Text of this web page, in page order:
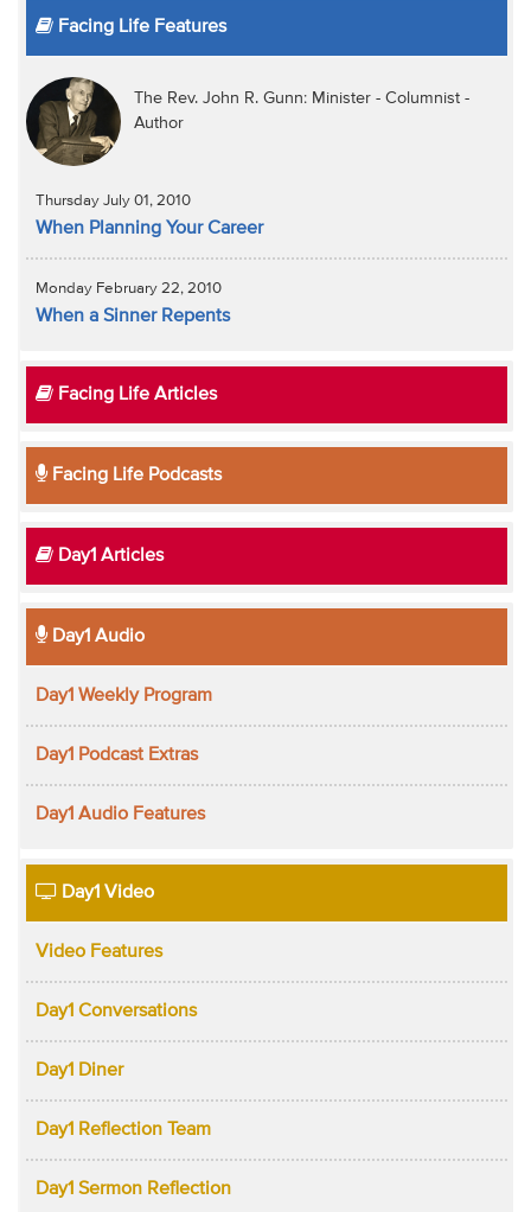
Facing Life Features
The Rev. John R. Gunn: Minister - Columnist -
Author
Thursday July 01, 2010
When Planning Your Career
Monday February 22, 2010
When a Sinner Repents
Facing Life Articles
Facing Life Podcasts
Day1 Articles
Day1 Audio
Day1 Weekly Program
Day1 Podcast Extras
Day1 Audio Features
Day1 Video
Video Features
Day1 Conversations
Day1 Diner
Day1 Reflection Team
Day1 Sermon Reflection